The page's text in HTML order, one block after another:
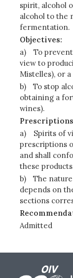
spirit, alcohol
alcohol to the
fermentation.
Objectives:
a)
To
view to
Mistelles), or
b)
To stop
obtaining a
wines).
a)
Spirits of
prescriptions
and shall
these
b)
The
depends on
sections
Admitted